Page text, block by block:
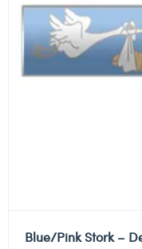
Blue/Pink Stork –